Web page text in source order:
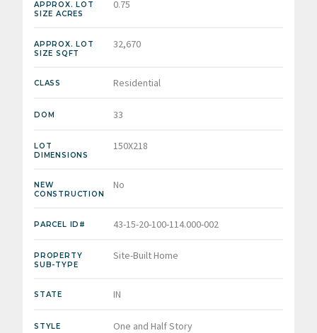
APPROX. LOT
SIZE ACRES
0.75
APPROX. LOT
SIZE SQFT
32,670
CLASS Residential
DOM 33
LOT
DIMENSIONS
150X218
NEW
CONSTRUCTION
No
PARCEL ID# 43-15-20-100-114.000-002
PROPERTY
SUB-TYPE
Site-Built Home
STATE IN
STYLE One and Half Story